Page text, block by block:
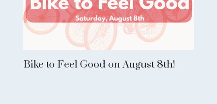
Bike to Feel Good on August 8th!